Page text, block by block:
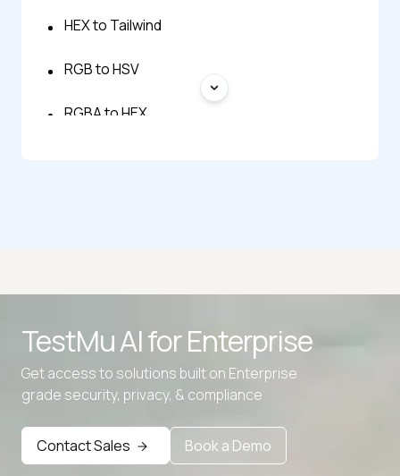
HEX to Tailwind
RGB to HSV
RGBA to HEX
CMYK To HEX
CMYK to RGB
TestMu AI forEnterprise
Get access to solutions built on Enterprise
grade security, privacy, & compliance
Contact Sales Book a Demo